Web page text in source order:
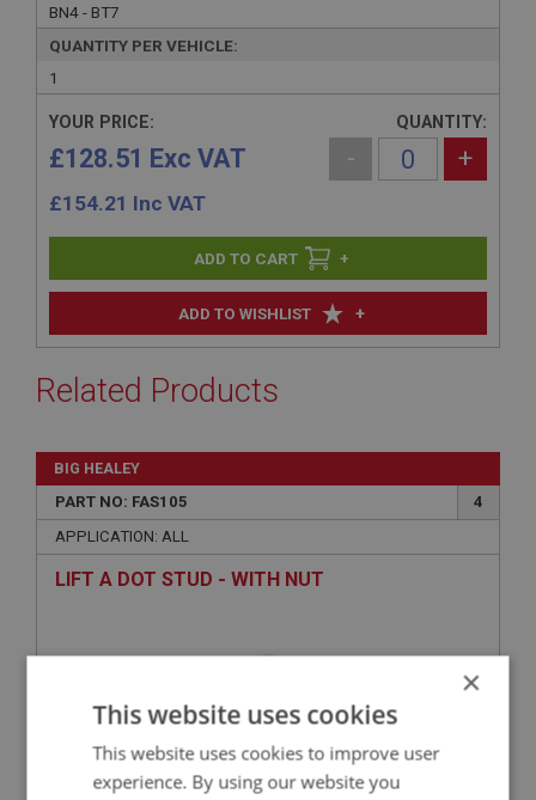
BN4 - BT7
QUANTITY PER VEHICLE:
1
ADD TO WISHLIST +
YOUR PRICE:
£128.51 Exc VAT
£154.21 Inc VAT
QUANTITY:
- +
+
Related Products
BIG HEALEY
PART NO: FAS105
4
APPLICATION: ALL
LIFT A DOT STUD - WITH NUT
×
This website uses cookies
This website uses cookies to improve user
experience. By using our website you